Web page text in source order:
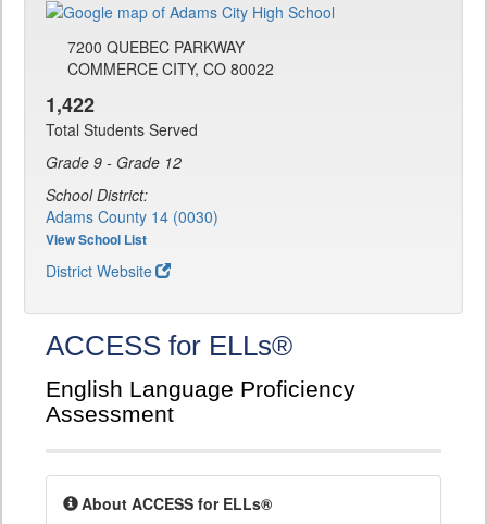
7200 QUEBEC PARKWAY
COMMERCE CITY, CO 80022
1,422
Total Students Served
Grade 9 - Grade 12
School District:
Adams County 14 (0030)
View School List
District Website
ACCESS for ELLs®
English Language Proficiency
Assessment
About ACCESS for ELLs®